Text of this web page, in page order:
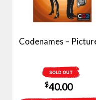
Codenames –
SOLD OUT
$40.00